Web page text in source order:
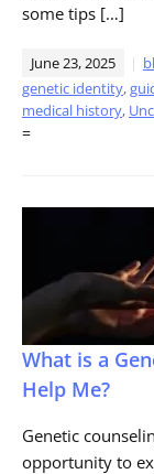
some tips […]
June 23, 2025
genetic identity,
medical history,
=
What is a
Help Me?
Genetic
opportunity to